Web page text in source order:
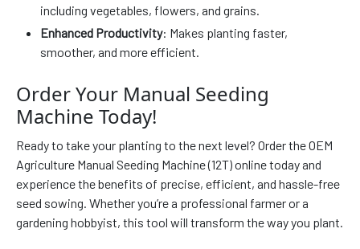
including vegetables, flowers, and grains.
Enhanced Productivity: Makes planting faster,
smoother, and more efficient.
Order Your Manual Seeding
Machine Today!
Ready to take your planting to the next level? Order the OEM
Agriculture Manual Seeding Machine (12T) online today and
experience the benefits of precise, efficient, and hassle-free
seed sowing. Whether you’re a professional farmer or a
gardening hobbyist, this tool will transform the way you plant.